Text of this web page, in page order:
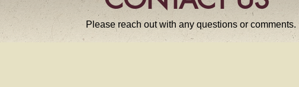
Please reach out with any questions or comments.